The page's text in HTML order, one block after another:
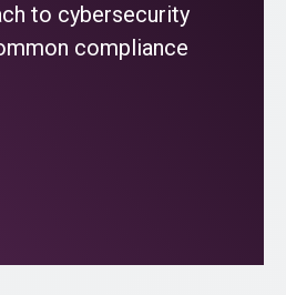
to cybersecurity
compliance